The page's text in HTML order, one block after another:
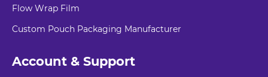
Flow Wrap Film
Custom Pouch Packaging Manufacturer
Account & Support